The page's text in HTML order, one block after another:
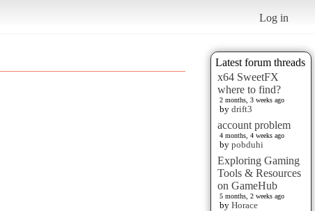
Log in
Latest forum threads
x64 SweetFX
where to find?
2 months, 3 weeks ago
by drift3
account problem
4 months, 4 weeks ago
by pobduhi
Exploring Gaming
Tools & Resources
on GameHub
5 months, 2 weeks ago
by Horace